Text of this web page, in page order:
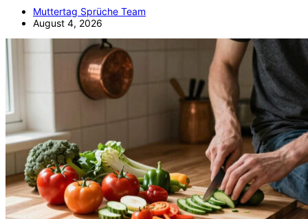
Muttertag Sprüche Team
August 4, 2026